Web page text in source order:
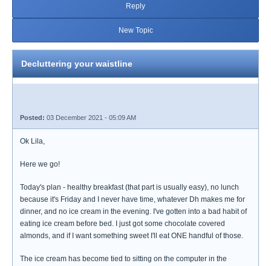
Reply
New Topic
Decluttering your waistline
Posted: 03 December 2021 - 05:09 AM
Ok Lila,
Here we go!
Today's plan - healthy breakfast (that part is usually easy), no lunch
because it's Friday and I never have time, whatever Dh makes me for
dinner, and no ice cream in the evening. I've gotten into a bad habit of
eating ice cream before bed. I just got some chocolate covered
almonds, and if I want something sweet I'll eat ONE handful of those.
The ice cream has become tied to sitting on the computer in the